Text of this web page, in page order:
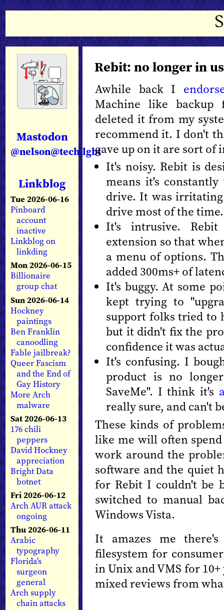
Mastodon
@nelson@tech.lgbt
Linkblog
Tue 2026-06-16
Pinboard
account
inactive
Linkblog on
linkding
Mon 2026-06-15
Billionaire
group chat
Sun 2026-06-14
Hockney
paintings
Ben Franklin
canoodling
Fable jailbreak?
Queer Fascism
and the End of
Gay History
More Arch
malware
Sat 2026-06-13
176 chili
peppers
David Hockney
appreciation
Bright Data
botnet
Fri 2026-06-12
Arch AUR attack
ongoing
Thu 2026-06-11
Arabic
typography
Florida's
surgeon
general
Arch supply
chain attacks
Rebit: no longer in
Awhile back I
Machine like
deleted it from my
recommend it. I don't
gave up on it are sort of
It's noisy. Rebit is
means it's
drive. It was
drive most of the time.
It's intrusive.
extension so that
a menu of options.
added 300ms+ of
It's buggy. At some
kept trying to
support folks tried to
but it didn't fix the
confidence it was
It's confusing. I
product is no
SaveMe". I think it's
really sure, and can't
These kinds of
like me will often
work around the
software and the quiet
for Rebit I couldn't be
switched to manual
Windows Vista.
It amazes me
filesystem for
in Unix and VMS for
mixed reviews from